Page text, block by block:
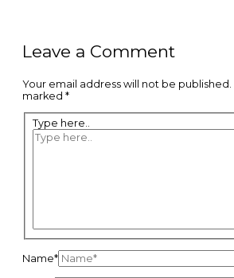
Leave a Comment
Your email address will not be published.
marked *
Type here..
Name*